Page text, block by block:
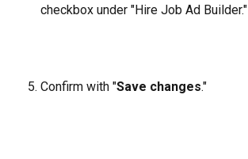
checkbox under "Hire Job Ad Builder."
Confirm with "Save changes."